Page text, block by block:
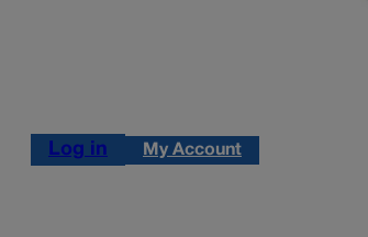
Log in My Account